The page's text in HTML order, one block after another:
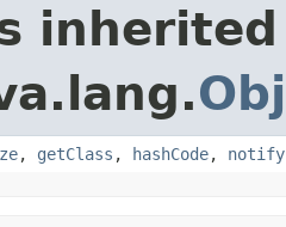
, getClass , hashCode, notify